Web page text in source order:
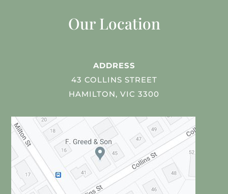
Our Location
ADDRESS
43 COLLINS STREET
HAMILTON, VIC 3300